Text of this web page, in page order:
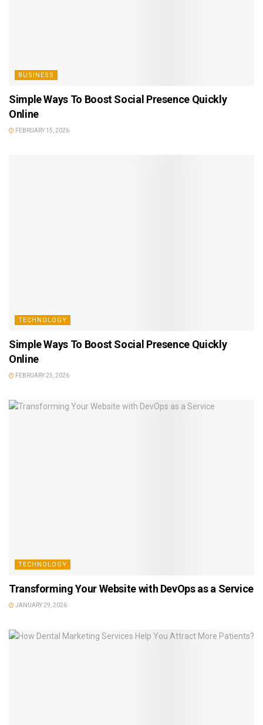
BUSINESS
Simple Ways To Boost Social Presence Quickly
Online
FEBRUARY 15, 2026
TECHNOLOGY
Simple Ways To Boost Social Presence Quickly
Online
FEBRUARY 25, 2026
TECHNOLOGY
Transforming Your Website with DevOps as a Service
JANUARY 29, 2026